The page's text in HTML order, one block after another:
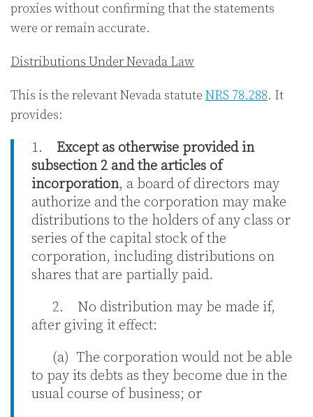
proxies without confirming that the statements
were or remain accurate.
Distributions Under Nevada Law
This is the relevant Nevada statute NRS 78.288. It
provides:
1. Except as otherwise provided in
subsection 2 and the articles of
incorporation, a board of directors may
authorize and the corporation may make
distributions to the holders of any class or
series of the capital stock of the
corporation, including distributions on
shares that are partially paid.
2. No distribution may be made if,
after giving it effect:
(a) The corporation would not be able
to pay its debts as they become due in the
usual course of business; or